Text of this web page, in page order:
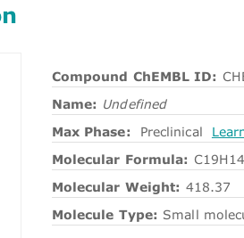
Compound ChEMBL ID:
Name: Undefined
Max Phase:
Preclinical
Molecular Formula:
Molecular Weight: 418.37
Molecule Type: Small